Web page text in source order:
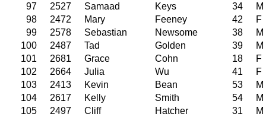
97
2527 Samaad Keys 34
M
98
2472 Mary Feeney 42
F
99
2578 Sebastian Newsome 38
M
100
2487 Tad Golden 39
M
101
2681 Grace Cohn 18
F
102
2664 Julia Wu 41
F
103
2413 Kevin Bean 53
M
104
2617 Kelly Smith 54
M
105
2497 Cliff Hatcher 31
M